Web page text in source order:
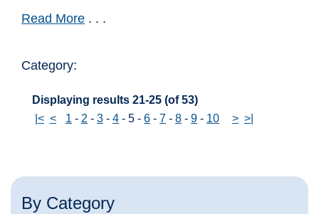
Read More . . .
Category:
Displaying results 21-25 (of 53)
|< < 1 - 2 - 3 - 4 - 5 - 6 - 7 - 8 - 9 - 10 > >|
By Category